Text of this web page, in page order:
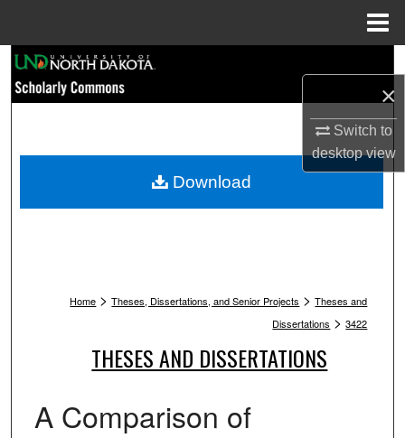
×
Switch to
desktopview
Browse Collections
My Account
Home > Theses, Dissertations, and Senior Projects > Theses and
Dissertations > 3422
THESES AND DISSERTATIONS
A Comparison of
Download